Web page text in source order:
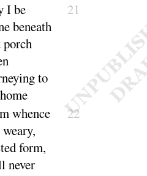
I be
beneath
porch
to
home
21
whence
form,
never
22